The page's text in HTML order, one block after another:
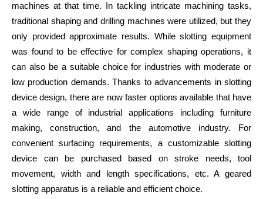
machines at that time. In tackling intricate machining tasks,
traditional shaping and drilling machines were utilized, but they
only provided approximate results. While slotting equipment
was found to be effective for complex shaping operations, it
can also be a suitable choice for industries with moderate or
low production demands. Thanks to advancements in slotting
device design, there are now faster options available that have
a wide range of industrial applications including furniture
making, construction, and the automotive industry. For
convenient surfacing requirements, a customizable slotting
device can be purchased based on stroke needs, tool
movement, width and length specifications, etc. A geared
slotting apparatus is a reliable and efficient choice.